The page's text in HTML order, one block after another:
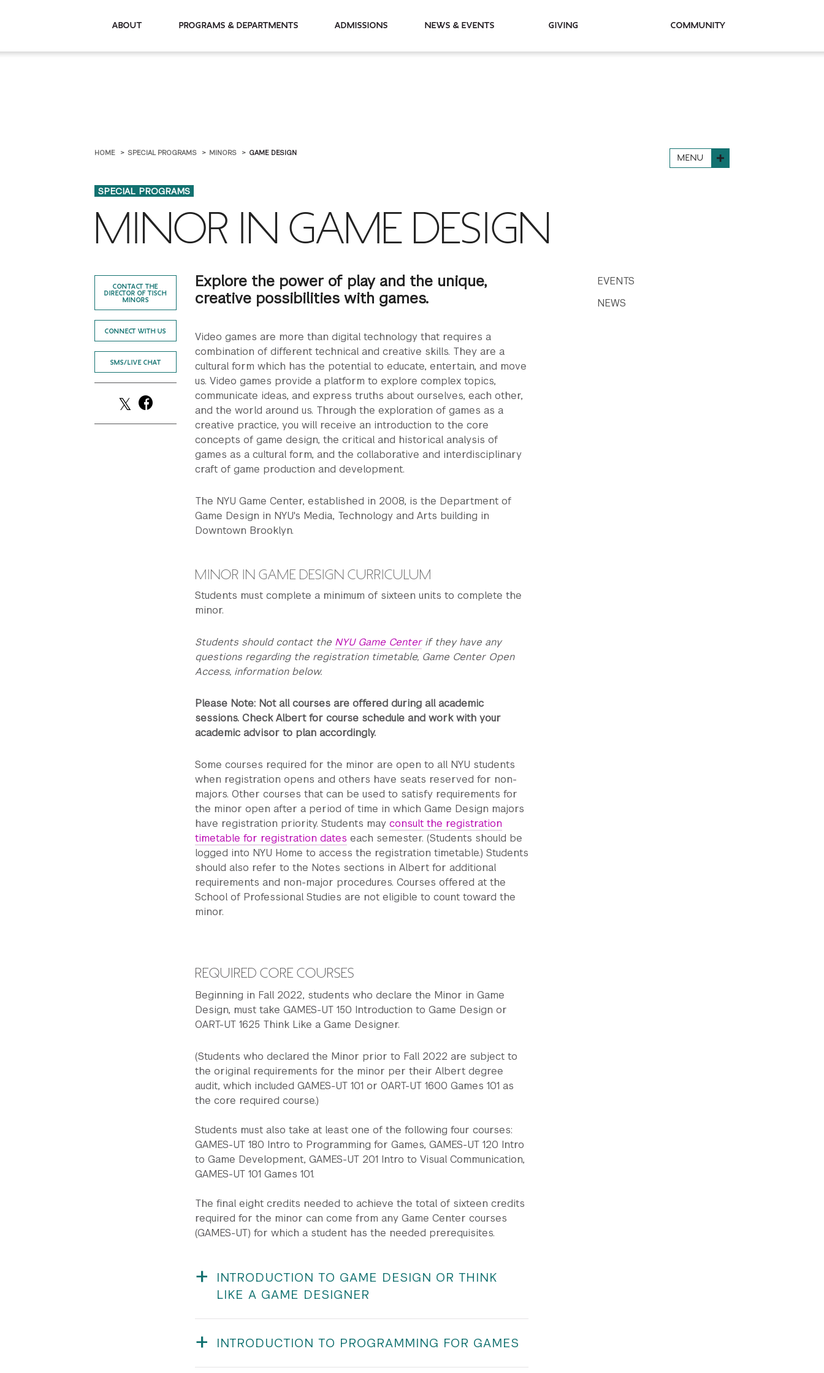
About Programs & Departments Admissions News & Events Giving Community
HOME SPECIAL PROGRAMS MINORS GAME DESIGN
SPECIAL PROGRAMS
MENU
MINOR IN GAME DESIGN
CONTACT THE
DIRECTOR OF TISCH
MINORS
CONNECT WITH US
SMS/LIVE CHAT
Explore the power of play and the unique,
creative possibilities with games.
Video games are more than digital technology that requires a
combination of different technical and creative skills. They are a
cultural form which has the potential to educate, entertain, and move
us. Video games provide a platform to explore complex topics,
communicate ideas, and express truths about ourselves, each other,
and the world around us. Through the exploration of games as a
creative practice, you will receive an introduction to the core
concepts of game design, the critical and historical analysis of
games as a cultural form, and the collaborative and interdisciplinary
craft of game production and development.
The NYU Game Center, established in 2008, is the Department of
Game Design in NYU's Media, Technology and Arts building in
Downtown Brooklyn.
MINOR IN GAME DESIGN CURRICULUM
Students must complete a minimum of sixteen units to complete the
minor.
Students should contact the NYU Game Centerif they have any
questions regarding the registration timetable, Game Center Open
Access, information below.
Please Note: Not all courses are offered during all academic
sessions. Check Albert for course schedule and work with your
academic advisor to plan accordingly.
Some courses required for the minor are open to all NYU students
when registration opens and others have seats reserved for non-
majors. Other courses that can be used to satisfy requirements for
the minor open after a period of time in which Game Design majors
have registration priority. Students may consult the registration
timetable for registration dates each semester. (Students should be
logged into NYU Home to access the registration timetable.) Students
should also refer to the Notes sections in Albert for additional
requirements and non-major procedures. Courses offered at the
School of Professional Studies are not eligible to count toward the
minor.
REQUIRED CORE COURSES
Beginning in Fall 2022, students who declare the Minor in Game
Design, must take GAMES-UT 150 Introduction to Game Design or
OART-UT 1625 Think Like a Game Designer.
(Students who declared the Minor prior to Fall 2022 are subject to
the original requirements for the minor per their Albert degree
audit, which included GAMES-UT 101 or OART-UT 1600 Games 101 as
the core required course.)
Students must also take at least one of the following four courses:
GAMES-UT 180 Intro to Programming for Games, GAMES-UT 120 Intro
to Game Development, GAMES-UT 201 Intro to Visual Communication,
GAMES-UT 101 Games 101.
The final eight credits needed to achieve the total of sixteen credits
required for the minor can come from any Game Center courses
(GAMES-UT) for which a student has the needed prerequisites.
INTRODUCTION TO GAME DESIGN OR THINK
LIKE A GAME DESIGNER
games. However, there are no specific prerequisites.
INTRODUCTION TO PROGRAMMING FOR GAMES
EVENTS
NEWS